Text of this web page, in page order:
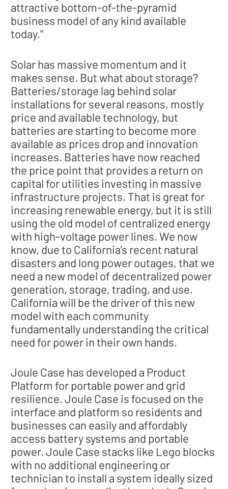
attractive bottom-of-the-pyramid
business model of any kind available
today."
Solar has massive momentum and it
makes sense. But what about storage?
Batteries/storage lag behind solar
installations for several reasons, mostly
price and available technology, but
batteries are starting to become more
available as prices drop and innovation
increases. Batteries have now reached
the price point that provides a return on
capital for utilities investing in massive
infrastructure projects. That is great for
increasing renewable energy, but it is still
using the old model of centralized energy
with high-voltage power lines. We now
know, due to California’s recent natural
disasters and long power outages, that we
need a new model of decentralized power
generation, storage, trading, and use.
California will be the driver of this new
model with each community
fundamentally understanding the critical
need for power in their own hands.
Joule Case has developed a Product
Platform for portable power and grid
resilience. Joule Case is focused on the
interface and platform so residents and
businesses can easily and affordably
access battery systems and portable
power. Joule Case stacks like Lego blocks
with no additional engineering or
technician to install a system ideally sized